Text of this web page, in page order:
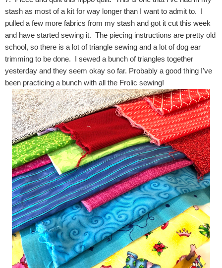
stash as most of a kit for way longer than I want to admit to. I
pulled a few more fabrics from my stash and got it cut this week
and have started sewing it. The piecing instructions are pretty old
school, so there is a lot of triangle sewing and a lot of dog ear
trimming to be done. I sewed a bunch of triangles together
yesterday and they seem okay so far. Probably a good thing I've
been practicing a bunch with all the Frolic sewing!